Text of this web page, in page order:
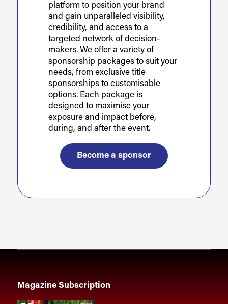
platform to position your brand
and gain unparalleled visibility,
credibility, and access to a
targeted network of decision-
makers. We offer a variety of
sponsorship packages to suit your
needs, from exclusive title
sponsorships to customisable
options. Each package is
designed to maximise your
exposure and impact before,
during, and after the event.
Become a sponsor
Magazine Subscription